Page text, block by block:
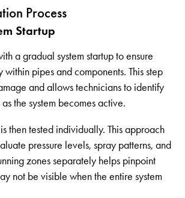
Process
Startup
a gradual system startup to ensure
within pipes and components. This step
and allows technicians to identify
the system becomes active.
then tested individually. This approach
pressure levels, spray patterns, and
zones separately helps pinpoint
not be visible when the entire system